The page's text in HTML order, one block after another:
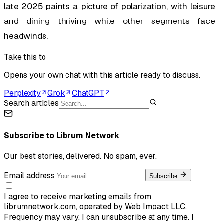
late 2025 paints a picture of polarization, with leisure
and dining thriving while other segments face
headwinds.
Take this to
Opens your own chat with this article ready to discuss.
Perplexity
Grok
ChatGPT
Search articles
Subscribe to Librum Network
Our best stories, delivered. No spam, ever.
Email address
Subscribe
I agree to receive marketing emails from
librumnetwork.com, operated by Web Impact LLC.
Frequency may vary. I can unsubscribe at any time. I